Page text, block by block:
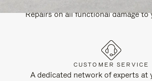
Repairs on all functional damage to
CUSTOMER SERVICE
A dedicated network of experts at